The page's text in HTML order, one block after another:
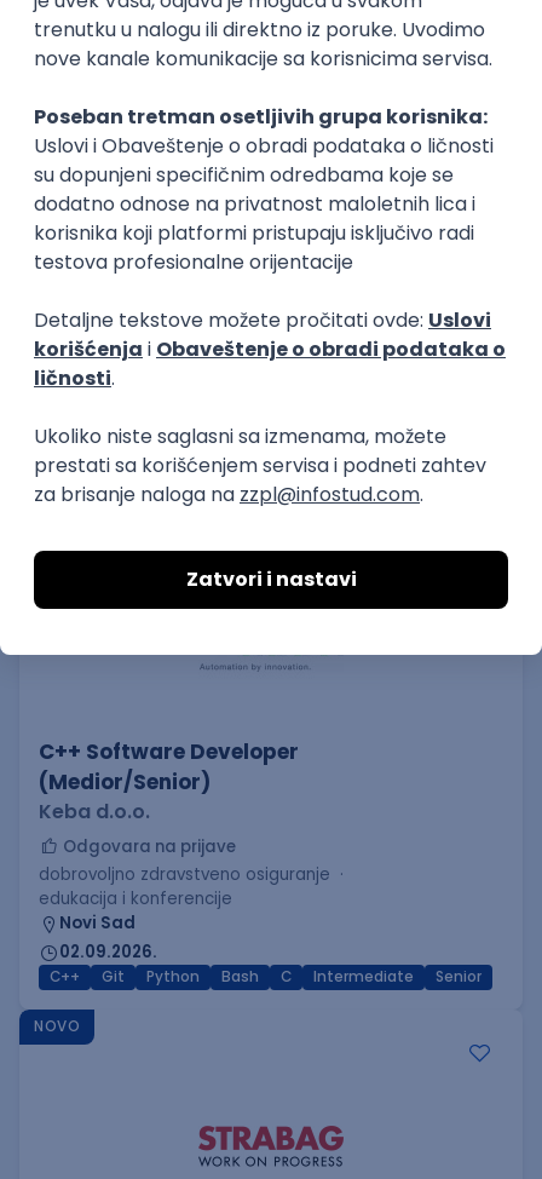
Backend Developer (Node) Part-time
Zoftify — Travel Software Development
Rad od kuće
Senior Software Engineer (Go)
Xsolla
Rad od kuće
11.09.2026.
Docker Microservices
Software Development Director
Rad od kuće
11.09.2026.
AWS Azure Microservices
C++ Software Developer
(Medior/Senior)
Keba d.o.o.
Odgovara na prijave
dobrovoljno zdravstveno osiguranje
edukacija i konferencije
Novi Sad
02.09.2026.
C++ Git Python Bash C Intermediate Senior
NOVO